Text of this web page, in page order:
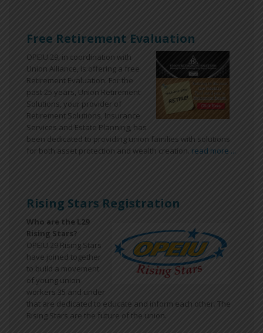
Free Retirement Evaluation
OPEIU 29, in coordination with
Union Alliance, is offering a free
Retirement Evaluation. For the
past 25 years, Union Retirement
Solutions, your provider of
Retirement Solutions, Insurance
Services and Estate Planning, has
been dedicated to providing union families with solutions
for both asset protection and wealth creation. read more ...
Rising Stars Registration
Who are the L29
Rising Stars?
OPEIU 29 Rising Stars
have joined together
to build a movement
of young union
workers 35 and under
that are dedicated to educate and inform each other. The
Rising Stars are the future of the union.